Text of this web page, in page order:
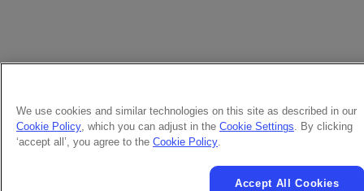
We use cookies and similar technologies on this site as described in our
Cookie Policy, which you can adjust in the Cookie Settings. By clicking
‘accept all’, you agree to the Cookie Policy.
Accept All Cookies